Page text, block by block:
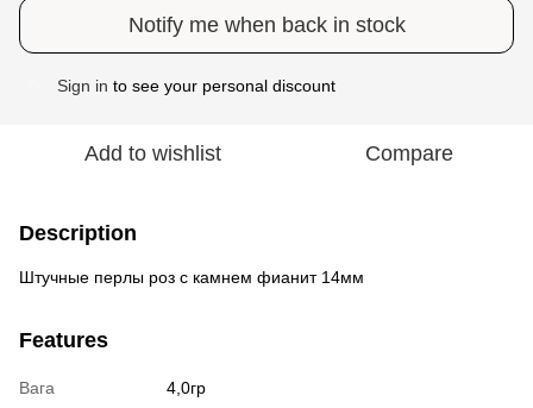
Notify me when back in stock
Sign in to see your personal discount
Add to wishlist Compare
Description
Штучные перлы роз с камнем фианит 14мм
Features
Вага
4,0гр